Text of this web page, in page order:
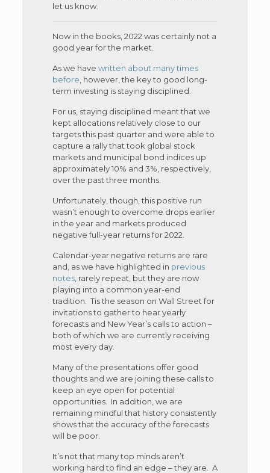
let us know.
Now in the books, 2022 was certainly not a
good year for the market.
As we have written about many times
before , however, the key to good long-
term investing is staying disciplined.
For us, staying disciplined meant that we
kept allocations relatively close to our
targets this past quarter and were able to
capture a rally that took global stock
markets and municipal bond indices up
approximately 10% and 3%, respectively,
over the past three months.
Unfortunately, though, this positive run
wasn’t enough to overcome drops earlier
in the year and markets produced
negative full-year returns for 2022.
Calendar-year negative returns are rare
and, as we have highlighted in previous
notes, rarely repeat, but they are now
playing into a common year-end
tradition. Tis the season on Wall Street for
invitations to gather to hear yearly
forecasts and New Year’s calls to action –
both of which we are currently receiving
most every day.
Many of the presentations offer good
thoughts and we are joining these calls to
keep an eye open for potential
opportunities. In addition, we are
remaining mindful that history consistently
shows that the accuracy of the forecasts
will be poor.
It’s not that many top minds aren’t
working hard to find an edge – they are. A